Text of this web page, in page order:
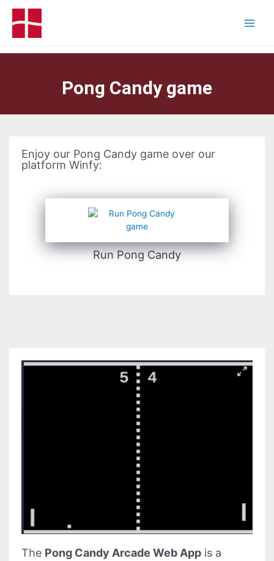
Pong Candy game
Enjoy our Pong Candy game over our
platform Winfy:
Run Pong Candy
The Pong Candy Arcade Web App is a